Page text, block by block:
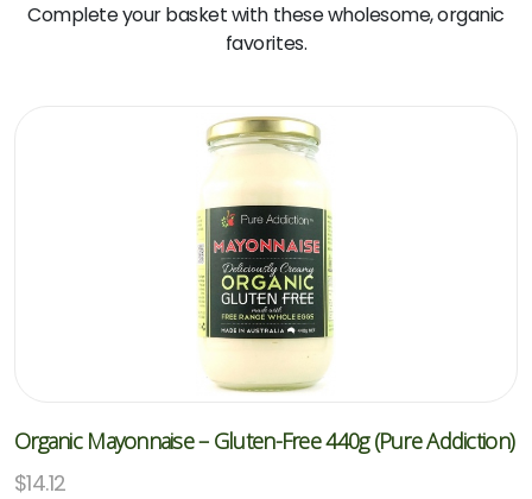
Complete your basket with these wholesome, organic
favorites.
Organic Mayonnaise – Gluten-Free 440g (Pure Addiction)
$14.12